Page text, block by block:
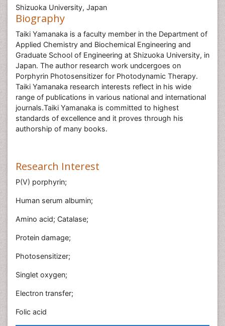
Shizuoka University, Japan
Biography
Taiki Yamanaka is a faculty member in the Department of
Applied Chemistry and Biochemical Engineering and
Graduate School of Engineering at Shizuoka University, in
Japan. The author research work undcergoes on
Porphyrin Photosensitizer for Photodynamic Therapy.
Taiki Yamanaka research interests reflect in his wide
range of publications in various national and international
journals.Taiki Yamanaka is committed to highest
standards of excellence and it proves through his
authorship of many books.
Research Interest
P(V) porphyrin;
Human serum albumin;
Amino acid; Catalase;
Protein damage;
Photosensitizer;
Singlet oxygen;
Electron transfer;
Folic acid